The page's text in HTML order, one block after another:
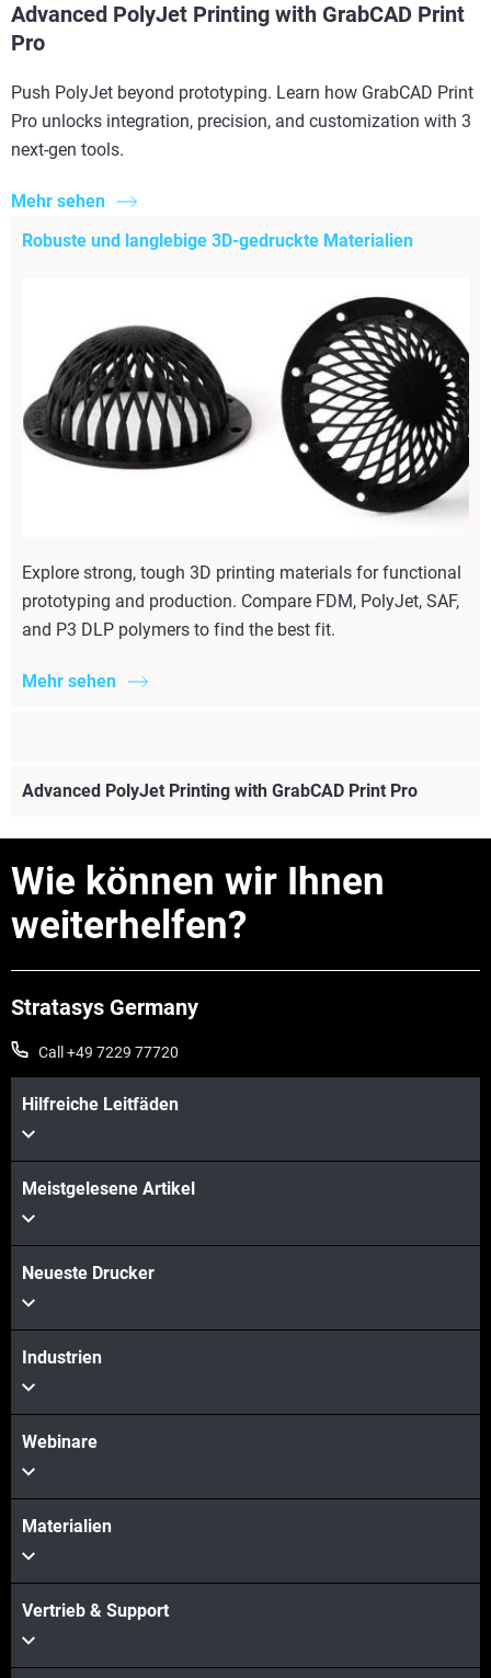
Advanced PolyJet Printing with GrabCAD Print
Pro
Push PolyJet beyond prototyping. Learn how GrabCAD Print
Pro unlocks integration, precision, and customization with 3
next-gen tools.
Mehr sehen
Robuste und langlebige 3D-gedruckte Materialien
Explore strong, tough 3D printing materials for functional
prototyping and production. Compare FDM, PolyJet, SAF,
and P3 DLP polymers to find the best fit.
Mehr sehen
Mehr sehen
Advanced PolyJet Printing with GrabCAD Print Pro
Wie können wir Ihnen
weiterhelfen?
Stratasys Germany
Call +49 7229 77720
Hilfreiche Leitfäden
Meistgelesene Artikel
Neueste Drucker
Industrien
Webinare
Materialien
Vertrieb & Support